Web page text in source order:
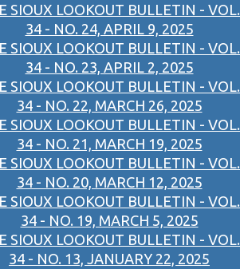
SIOUX LOOKOUT BULLETIN - VOL.
34 - NO. 24, APRIL 9, 2025
SIOUX LOOKOUT BULLETIN - VOL.
34 - NO. 23, APRIL 2, 2025
SIOUX LOOKOUT BULLETIN - VOL.
34 - NO. 22, MARCH 26, 2025
SIOUX LOOKOUT BULLETIN - VOL.
34 - NO. 21, MARCH 19, 2025
SIOUX LOOKOUT BULLETIN - VOL.
34 - NO. 20, MARCH 12, 2025
SIOUX LOOKOUT BULLETIN - VOL.
34 - NO. 19, MARCH 5, 2025
SIOUX LOOKOUT BULLETIN - VOL.
34 - NO. 13, JANUARY 22, 2025